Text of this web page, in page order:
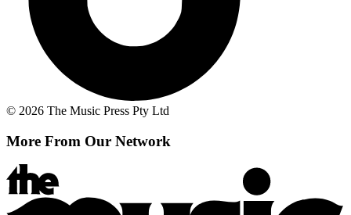
© 2026 The Music Press Pty Ltd
More From Our Network